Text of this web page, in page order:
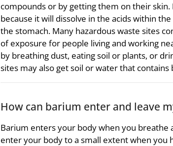
compounds or by getting them on their
because it will dissolve in the acids within
the stomach. Many hazardous waste sites
of exposure for people living and working
by breathing dust, eating soil or plants, or
sites may also get soil or water that
How can barium enter and leave
Barium enters your body when you
enter your body to a small extent when you